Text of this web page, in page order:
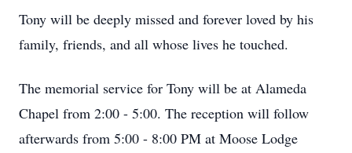
Tony will be deeply missed and forever loved by his
family, friends, and all whose lives he touched.
The memorial service for Tony will be at Alameda
Chapel from 2:00 - 5:00. The reception will follow
afterwards from 5:00 - 8:00 PM at Moose Lodge